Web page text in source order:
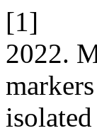
[1]
2022.